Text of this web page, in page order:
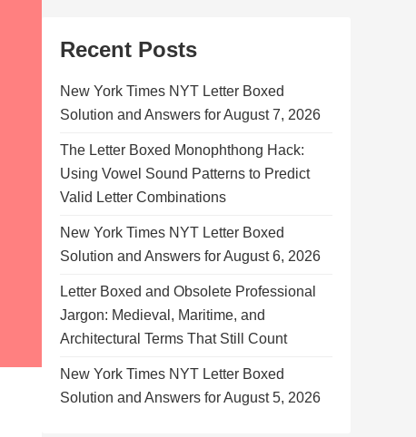
Recent Posts
New York Times NYT Letter Boxed
Solution and Answers for August 7, 2026
The Letter Boxed Monophthong Hack:
Using Vowel Sound Patterns to Predict
Valid Letter Combinations
New York Times NYT Letter Boxed
Solution and Answers for August 6, 2026
Letter Boxed and Obsolete Professional
Jargon: Medieval, Maritime, and
Architectural Terms That Still Count
New York Times NYT Letter Boxed
Solution and Answers for August 5, 2026